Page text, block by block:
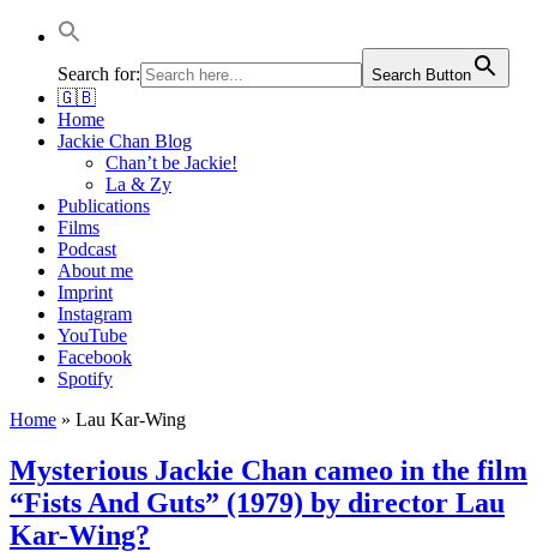
Jackie Chan Deutschland | Thorsten Boose
Autor & Jackie-Chan-Historiker
Search for:
Search Button
🇬🇧
Home
Jackie Chan Blog
Chan’t be Jackie!
La & Zy
Publications
Films
Podcast
About me
Imprint
Instagram
YouTube
Facebook
Spotify
Home » Lau Kar-Wing
Mysterious Jackie Chan cameo in the film
“Fists And Guts” (1979) by director Lau
Kar-Wing?